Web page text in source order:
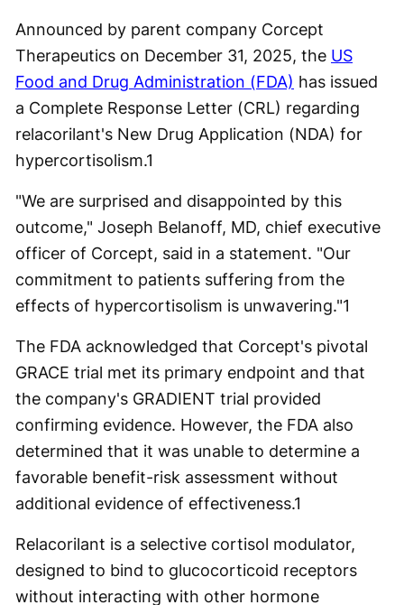
Announced by parent company Corcept
Therapeutics on December 31, 2025, the US
Food and Drug Administration (FDA) has issued
a Complete Response Letter (CRL) regarding
relacorilant's New Drug Application (NDA) for
hypercortisolism.1
"We are surprised and disappointed by this
outcome," Joseph Belanoff, MD, chief executive
officer of Corcept, said in a statement. "Our
commitment to patients suffering from the
effects of hypercortisolism is unwavering."1
The FDA acknowledged that Corcept's pivotal
GRACE trial met its primary endpoint and that
the company's GRADIENT trial provided
confirming evidence. However, the FDA also
determined that it was unable to determine a
favorable benefit-risk assessment without
additional evidence of effectiveness.1
Relacorilant is a selective cortisol modulator,
designed to bind to glucocorticoid receptors
without interacting with other hormone